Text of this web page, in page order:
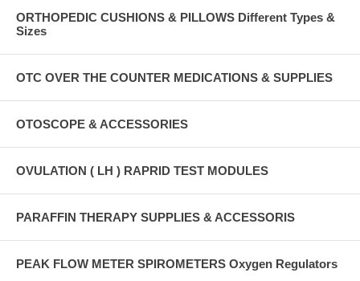
ORTHOPEDIC CUSHIONS & PILLOWS Different Types &
Sizes
OTC OVER THE COUNTER MEDICATIONS & SUPPLIES
OTOSCOPE & ACCESSORIES
OVULATION ( LH ) RAPRID TEST MODULES
PARAFFIN THERAPY SUPPLIES & ACCESSORIS
PEAK FLOW METER SPIROMETERS Oxygen Regulators